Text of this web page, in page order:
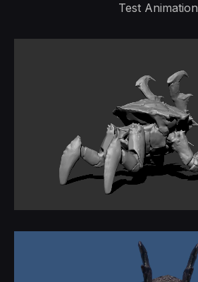
Test Animation